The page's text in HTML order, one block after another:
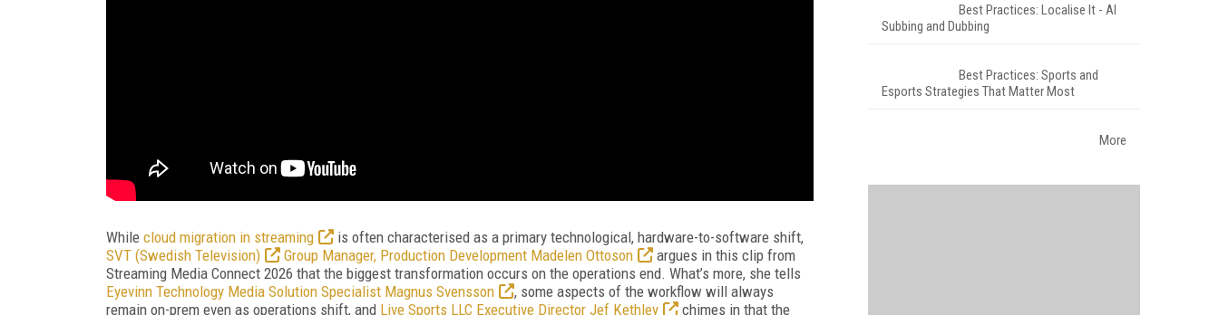
While cloud migration in streaming
is often characterised as a primary technological, hardware-to-software shift,
SVT (Swedish Television)
Group Manager, Production Development Madelen Ottoson
argues in this clip from
Streaming Media Connect 2026 that the biggest transformation occurs on the operations end. What’s more, she tells
Eyevinn Technology Media Solution Specialist Magnus Svensson
, some aspects of the workflow will always
remain on-prem even as operations shift, and Live Sports LLC Executive Director Jef Kethley
chimes in that the
Best Practices: Localise It - AI
Subbing and Dubbing
Best Practices: Sports and
Esports Strategies That Matter Most
More